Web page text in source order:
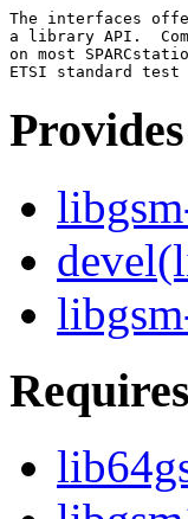
The interfaces
a library API.
on most
Provides
Requires